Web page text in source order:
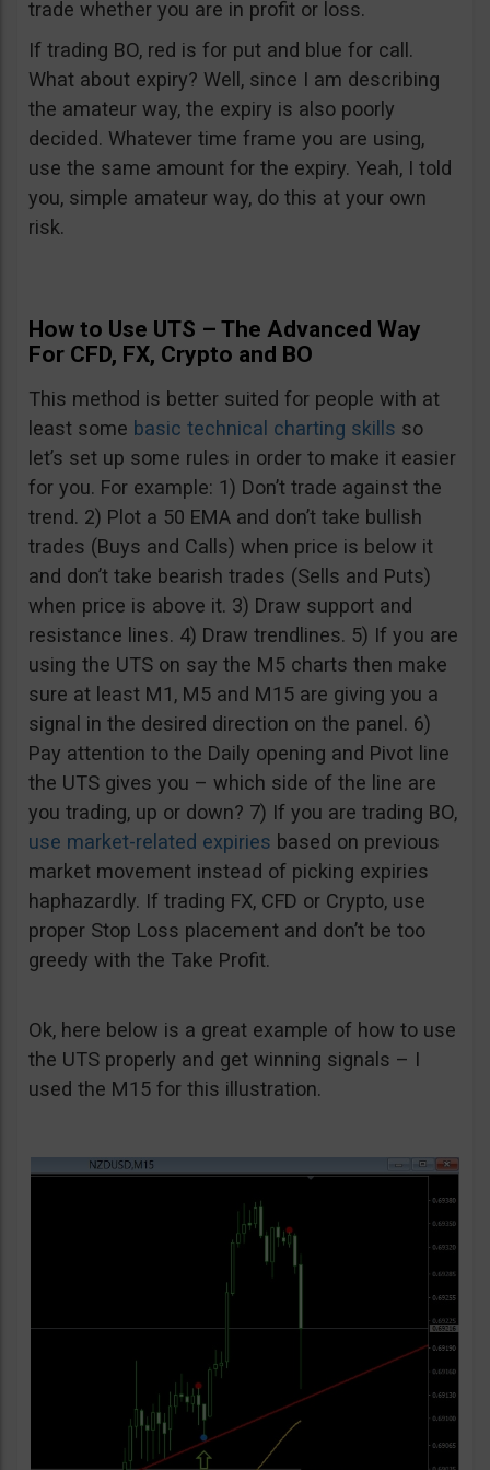
trade whether you are in profit or loss.
If trading BO, red is for put and blue for call.
What about expiry? Well, since I am describing
the amateur way, the expiry is also poorly
decided. Whatever time frame you are using,
use the same amount for the expiry. Yeah, I told
you, simple amateur way, do this at your own
risk.
How to Use UTS – The Advanced Way
For CFD, FX, Crypto and BO
This method is better suited for people with at
least some basic technical charting skills so
let’s set up some rules in order to make it easier
for you. For example: 1) Don’t trade against the
trend. 2) Plot a 50 EMA and don’t take bullish
trades (Buys and Calls) when price is below it
and don’t take bearish trades (Sells and Puts)
when price is above it. 3) Draw support and
resistance lines. 4) Draw trendlines. 5) If you are
using the UTS on say the M5 charts then make
sure at least M1, M5 and M15 are giving you a
signal in the desired direction on the panel. 6)
Pay attention to the Daily opening and Pivot line
the UTS gives you – which side of the line are
you trading, up or down? 7) If you are trading BO,
use market-related expiries based on previous
market movement instead of picking expiries
haphazardly. If trading FX, CFD or Crypto, use
proper Stop Loss placement and don’t be too
greedy with the Take Profit.
Ok, here below is a great example of how to use
the UTS properly and get winning signals – I
used the M15 for this illustration.